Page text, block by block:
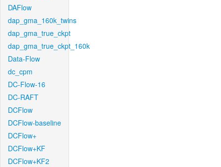
DAFlow
dap_gma_160k_twins
dap_gma_true_ckpt
dap_gma_true_ckpt_160k
Data-Flow
dc_cpm
DC-Flow-16
DC-RAFT
DCFlow
DCFlow-baseline
DCFlow+
DCFlow+KF
DCFlow+KF2